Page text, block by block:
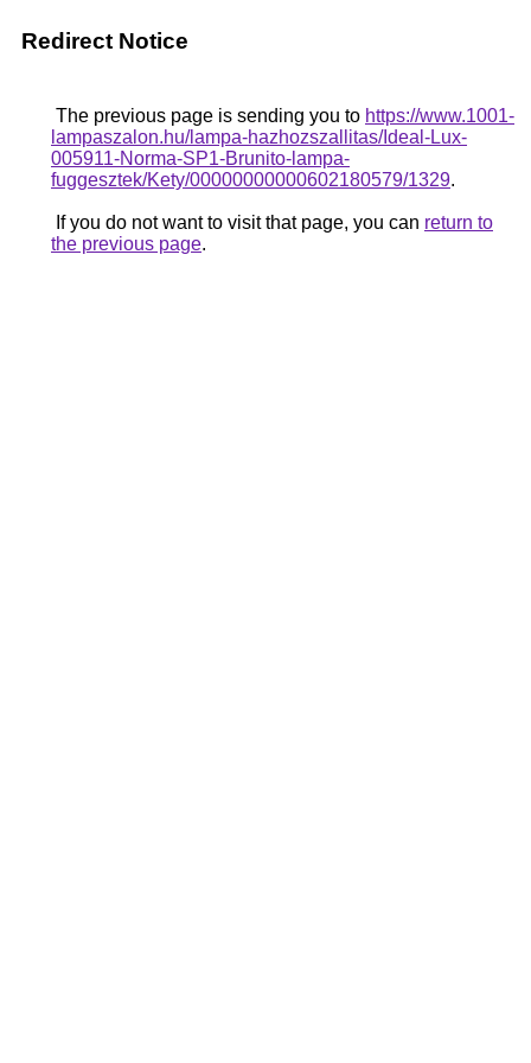
Redirect Notice
The previous page is sending you to https://www.1001-
lampaszalon.hu/lampa-hazhozszallitas/Ideal-Lux-
005911-Norma-SP1-Brunito-lampa-
fuggesztek/Kety/00000000000602180579/1329.
If you do not want to visit that page, you can return to
the previous page.